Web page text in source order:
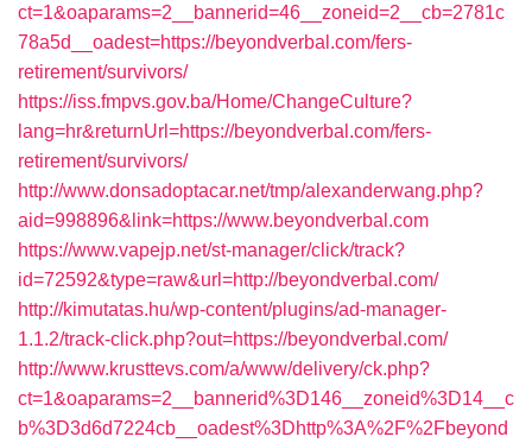
ct=1&oaparams=2__bannerid=46__zoneid=2__cb=2781c
78a5d__oadest=https://beyondverbal.com/fers-
retirement/survivors/
https://iss.fmpvs.gov.ba/Home/ChangeCulture?
lang=hr&returnUrl=https://beyondverbal.com/fers-
retirement/survivors/
http://www.donsadoptacar.net/tmp/alexanderwang.php?
aid=998896&link=https://www.beyondverbal.com
https://www.vapejp.net/st-manager/click/track?
id=72592&type=raw&url=http://beyondverbal.com/
http://kimutatas.hu/wp-content/plugins/ad-manager-
1.1.2/track-click.php?out=https://beyondverbal.com/
http://www.krusttevs.com/a/www/delivery/ck.php?
ct=1&oaparams=2__bannerid%3D146__zoneid%3D14__c
b%3D3d6d7224cb__oadest%3Dhttp%3A%2F%2Fbeyond